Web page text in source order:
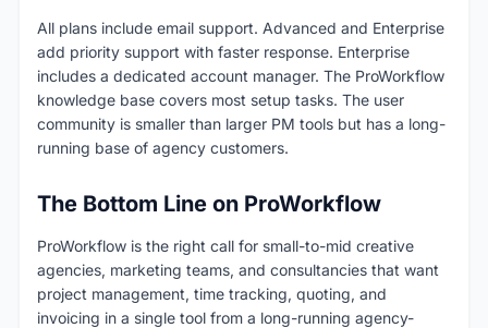
All plans include email support. Advanced and Enterprise
add priority support with faster response. Enterprise
includes a dedicated account manager. The ProWorkflow
knowledge base covers most setup tasks. The user
community is smaller than larger PM tools but has a long-
running base of agency customers.
The Bottom Line on ProWorkflow
ProWorkflow is the right call for small-to-mid creative
agencies, marketing teams, and consultancies that want
project management, time tracking, quoting, and
invoicing in a single tool from a long-running agency-